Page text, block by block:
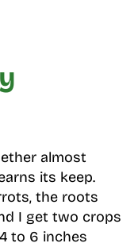
almost
its keep.
the roots
I get two crops
to 6 inches